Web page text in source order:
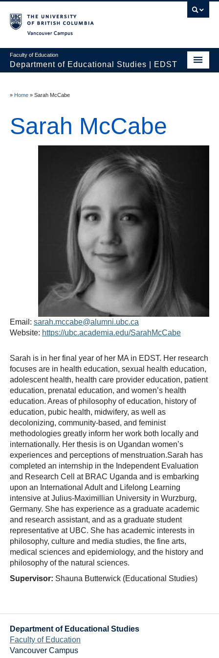
Faculty of Education
Department of Educational Studies | EDST
Courses
» Home » Sarah McCabe
Sarah McCabe
Email: sarah.mccabe@alumni.ubc.ca
Website: https://ubc.academia.edu/SarahMcCabe
Sarah is in her final year of her MA in EDST. Her research
focuses are in health education, sexual health education,
adolescent health, health care provider education, patient
education, prenatal education, and women’s health
education. Areas of philosophy of education, history of
education, pubic health, midwifery, as well as
decolonizing, community-based, and feminist
methodologies greatly inform her work both locally and
internationally. Her thesis is on Ugandan women’s
experiences and perceptions of menstruation.Sarah has
completed an internship in the Independent Evaluation
and Research Cell at BRAC Uganda and is embarking
upon an International Adult and Lifelong Learning
intensive at Julius-Maximillian University in Wurzburg,
Germany. She has experience as a graduate academic
and research assistant, and as a graduate student
representative at UBC. She has academic interests in
philosophy, culture and media studies, the fine arts,
medical sciences and epidemiology, and the history and
philosophy of the natural sciences.
Supervisor: Shauna Butterwick (Educational Studies)
Department of Educational Studies
Faculty of Education
Vancouver Campus